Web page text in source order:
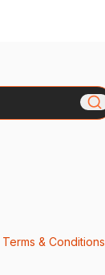
Terms & Conditions